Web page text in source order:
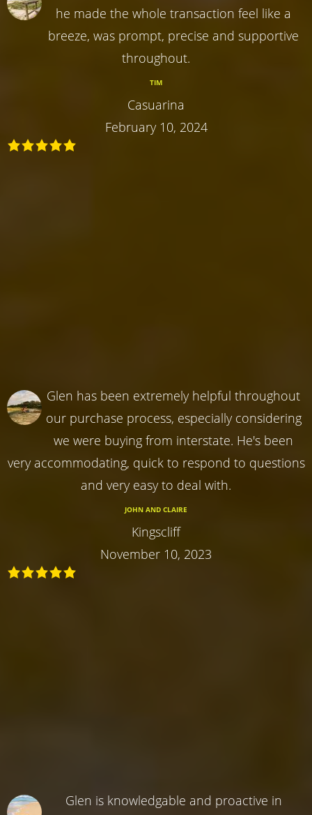
he made the whole transaction feel like a
breeze, was prompt, precise and supportive
throughout.
TIM
Casuarina
February 10, 2024
Glen has been extremely helpful throughout
our purchase process, especially considering
we were buying from interstate. He's been
very accommodating, quick to respond to questions
and very easy to deal with.
JOHN AND CLAIRE
Kingscliff
November 10, 2023
Glen is knowledgable and proactive in